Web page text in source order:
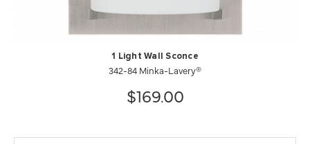
1 Light Wall Sconce
342-84 Minka-Lavery®
$169.00